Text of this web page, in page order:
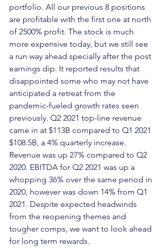
portfolio. All our previous 8 positions
are profitable with the first one at north
of 2500% profit. The stock is much
more expensive today, but we still see
a run way ahead specially after the post
earnings dip. It reported results that
disappointed some who may not have
anticipated a retreat from the
pandemic-fueled growth rates seen
previously. Q2 2021 top-line revenue
came in at $113B compared to Q1 2021
$108.5B, a 4% quarterly increase.
Revenue was up 27% compared to Q2
2020. EBITDA for Q2 2021 was up a
whopping 36% over the same period in
2020, however was down 14% from Q1
2021. Despite expected headwinds
from the reopening themes and
tougher comps, we want to look ahead
for long term rewards.